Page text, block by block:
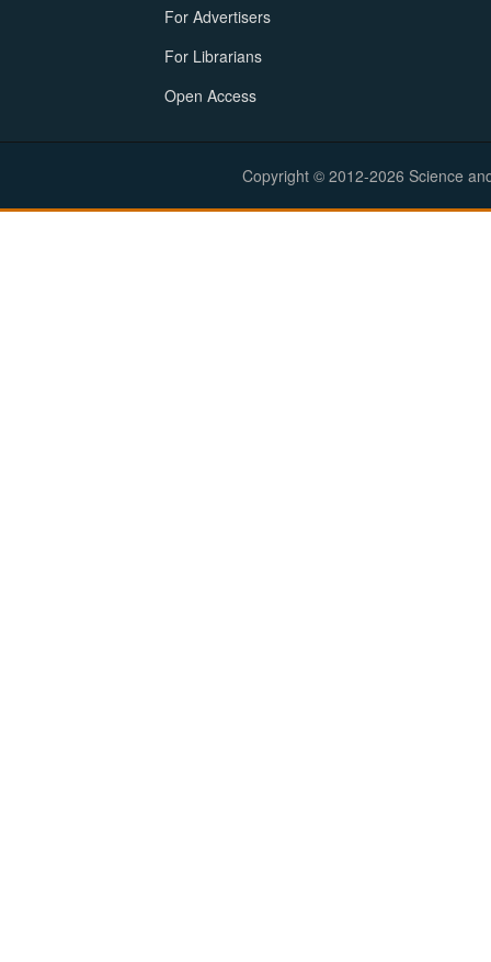
For Advertisers
For Librarians
Open Access
Copyright © 2012-2026 Science